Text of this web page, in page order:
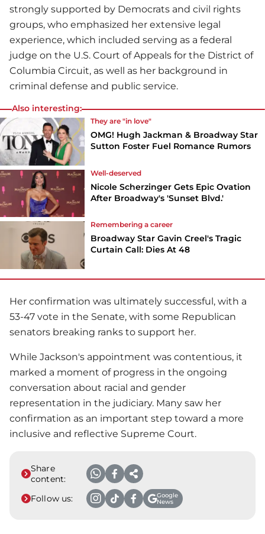
strongly supported by Democrats and civil rights
groups, who emphasized her extensive legal
experience, which included serving as a federal
judge on the U.S. Court of Appeals for the District of
Columbia Circuit, as well as her background in
criminal defense and public service.
Also interesting:
They are "in love"
OMG! Hugh Jackman & Broadway Star
Sutton Foster Fuel Romance Rumors
Well-deserved
Nicole Scherzinger Gets Epic Ovation
After Broadway's 'Sunset Blvd.'
Remembering a career
Broadway Star Gavin Creel's Tragic
Curtain Call: Dies At 48
Her confirmation was ultimately successful, with a
53-47 vote in the Senate, with some Republican
senators breaking ranks to support her.
While Jackson's appointment was contentious, it
marked a moment of progress in the ongoing
conversation about racial and gender
representation in the judiciary. Many saw her
confirmation as an important step toward a more
inclusive and reflective Supreme Court.
Share
content:
Follow us:
Google
News